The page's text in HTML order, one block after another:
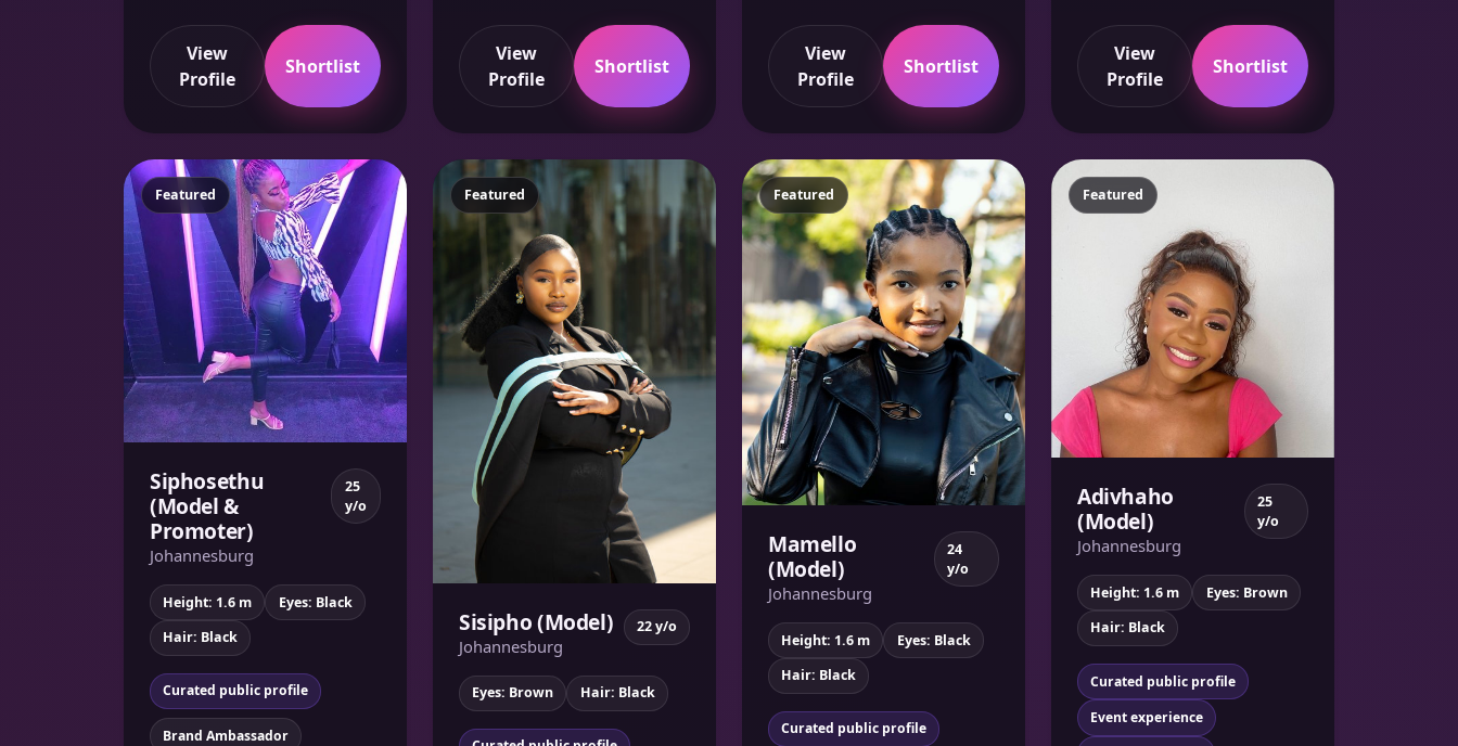
View
Profile
Shortlist
View
Profile
Shortlist
View
Profile
Shortlist
View
Profile
Shortlist
Featured
Siphosethu
(Model &
Promoter)
Johannesburg
25
y/o
Height: 1.6 m
Eyes: Black
Hair: Black
Curated public profile
Brand Ambassador
Featured
Sisipho (Model)
Johannesburg
22 y/o
Eyes: Brown Hair: Black
Featured
Mamello
(Model)
Johannesburg
24
y/o
Height: 1.6 m
Eyes: Black
Hair: Black
Curated public profile
Featured
Adivhaho
(Model)
Johannesburg
25
y/o
Height: 1.6 m
Eyes: Brown
Hair: Black
Curated public profile
Event experience